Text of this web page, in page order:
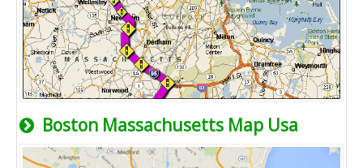
Boston Massachusetts Map Usa